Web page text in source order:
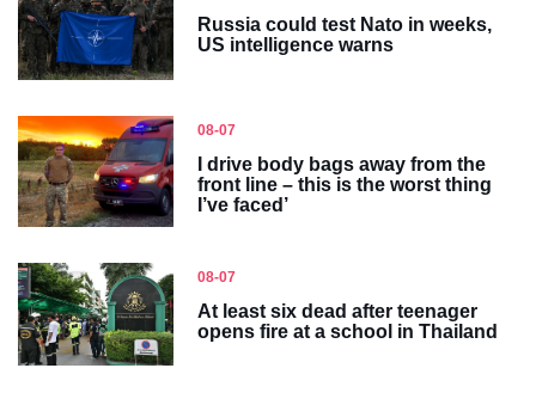
Russia could test Nato in weeks,
US intelligence warns
08-07
I drive body bags away from the
front line – this is the worst thing
I’ve faced’
08-07
At least six dead after teenager
opens fire at a school in Thailand